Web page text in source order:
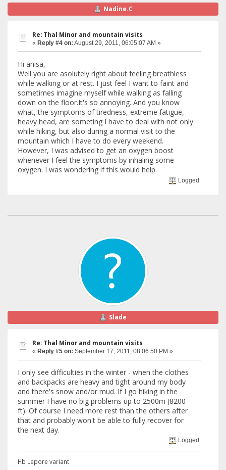
Nadine.C
Re: Thal Minor and mountain visits
« Reply #4 on: August 29, 2011, 06:05:07 AM »
Hi anisa,
Well you are asolutely right about feeling breathless
while walking or at rest. I just feel I want to faint and
sometimes imagine myself while walking as falling
down on the floor.It's so annoying. And you know
what, the symptoms of tiredness, extreme fatigue,
heavy head, are someting I have to deal with not only
while hiking, but also during a normal visit to the
mountain which I have to do every weekend.
However, I was advised to get an oxygen boost
whenever I feel the symptoms by inhaling some
oxygen. I was wondering if this would help.
Logged
Slade
Re: Thal Minor and mountain visits
« Reply #5 on: September 17, 2011, 08:06:50 PM »
I only see difficulties in the winter - when the clothes
and backpacks are heavy and tight around my body
and there's snow and/or mud. If I go hiking in the
summer I have no big problems up to 2500m (8200
ft). Of course I need more rest than the others after
that and probably won't be able to fully recover for
the next day.
Logged
Hb Lepore variant